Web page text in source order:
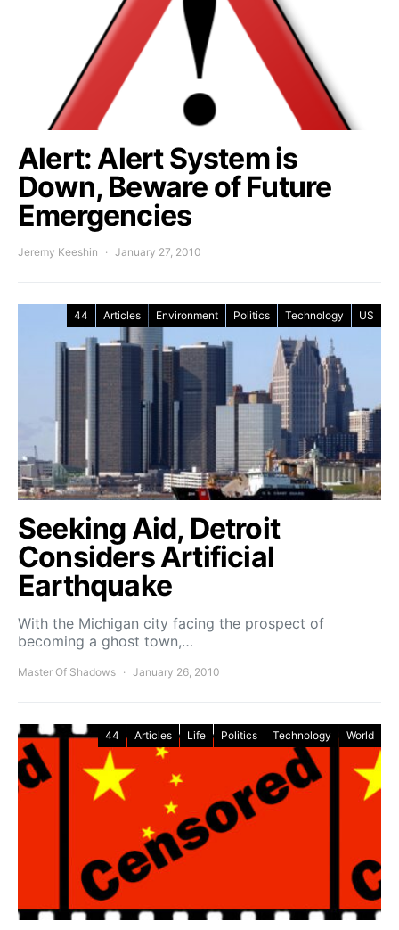
Alert: Alert System is
Down, Beware of Future
Emergencies
Jeremy Keeshin January 27, 2010
44 Articles Environment Politics Technology US
Seeking Aid, Detroit
Considers Artificial
Earthquake
With the Michigan city facing the prospect of
becoming a ghost town,…
Master Of Shadows January 26, 2010
44 Articles Life Politics Technology World